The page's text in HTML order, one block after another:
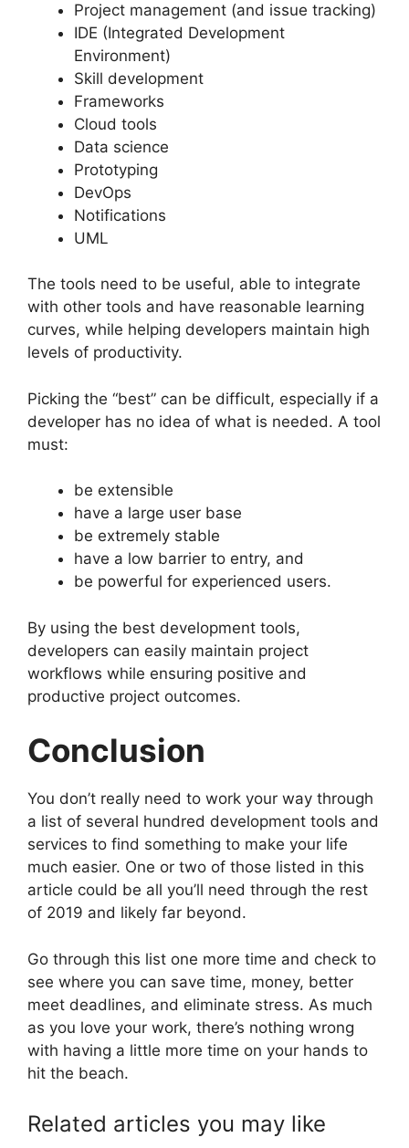
Project management (and issue tracking)
IDE (Integrated Development
Environment)
Skill development
Frameworks
Cloud tools
Data science
Prototyping
DevOps
Notifications
UML
The tools need to be useful, able to integrate
with other tools and have reasonable learning
curves, while helping developers maintain high
levels of productivity.
Picking the “best” can be difficult, especially if a
developer has no idea of what is needed. A tool
must:
be extensible
have a large user base
be extremely stable
have a low barrier to entry, and
be powerful for experienced users.
By using the best development tools,
developers can easily maintain project
workflows while ensuring positive and
productive project outcomes.
Conclusion
You don’t really need to work your way through
a list of several hundred development tools and
services to find something to make your life
much easier. One or two of those listed in this
article could be all you’ll need through the rest
of 2019 and likely far beyond.
Go through this list one more time and check to
see where you can save time, money, better
meet deadlines, and eliminate stress. As much
as you love your work, there’s nothing wrong
with having a little more time on your hands to
hit the beach.
Related articles you may like